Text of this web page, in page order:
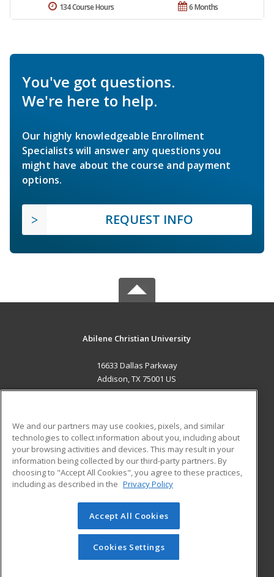
6 Months
134 Course Hours
You've got questions.
We're here to help.
Our highly knowledgeable Enrollment
Specialists will answer any questions you
might have about the course and payment
options.
REQUEST INFO
Abilene Christian University
16633 Dallas Parkway
Addison, TX 75001 US
ADDITIONAL RESOURCES
Military
Financial Assistance
Help
Student Blog
© 2026 ed2go, a division of Cengage Learning. All rights
reserved. The material on this site cannot be reproduced or
redistributed unless you have obtained prior written
permission from Cengage Learning.Privacy Policy
We and our partners may use cookies, pixels, and similar
technologies to collect information about you, including about
your browsing activities and devices. This may result in your
information being collected by our third-party partners. By
choosing to "Accept All Cookies", you agree to these practices,
including as described in the Privacy Policy
Accept All Cookies
Cookies Settings